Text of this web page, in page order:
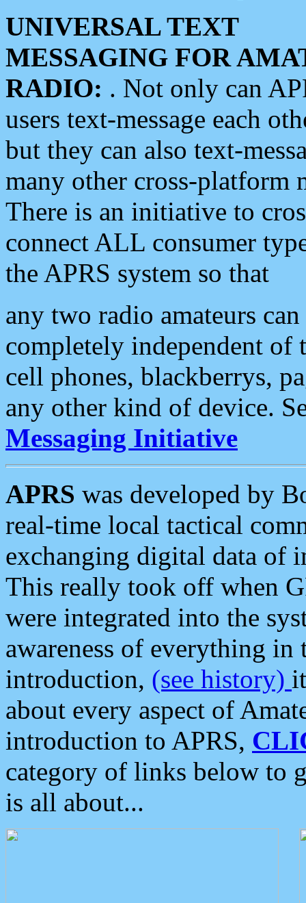
UNIVERSAL TEXT
MESSAGING FOR
RADIO: . Not only can
users text-message each
but they can also text-
many other cross-platform
There is an initiative to
connect ALL consumer
the APRS system so that
any two radio amateurs
completely independent of
cell phones, blackberrys,
any other kind of device.
Messaging Initiative
APRS was developed by
real-time local tactical
exchanging digital data of
This really took off when
were integrated into the
awareness of everything in
introduction, (see history)
about every aspect of
introduction to APRS,
category of links below to
is all about...